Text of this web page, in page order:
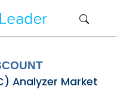
Analyzer Market